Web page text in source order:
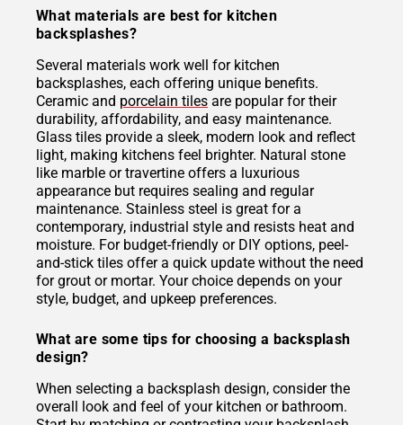
What materials are best for kitchen
backsplashes?
Several materials work well for kitchen
backsplashes, each offering unique benefits.
Ceramic and porcelain tiles are popular for their
durability, affordability, and easy maintenance.
Glass tiles provide a sleek, modern look and reflect
light, making kitchens feel brighter. Natural stone
like marble or travertine offers a luxurious
appearance but requires sealing and regular
maintenance. Stainless steel is great for a
contemporary, industrial style and resists heat and
moisture. For budget-friendly or DIY options, peel-
and-stick tiles offer a quick update without the need
for grout or mortar. Your choice depends on your
style, budget, and upkeep preferences.
What are some tips for choosing a backsplash
design?
When selecting a backsplash design, consider the
overall look and feel of your kitchen or bathroom.